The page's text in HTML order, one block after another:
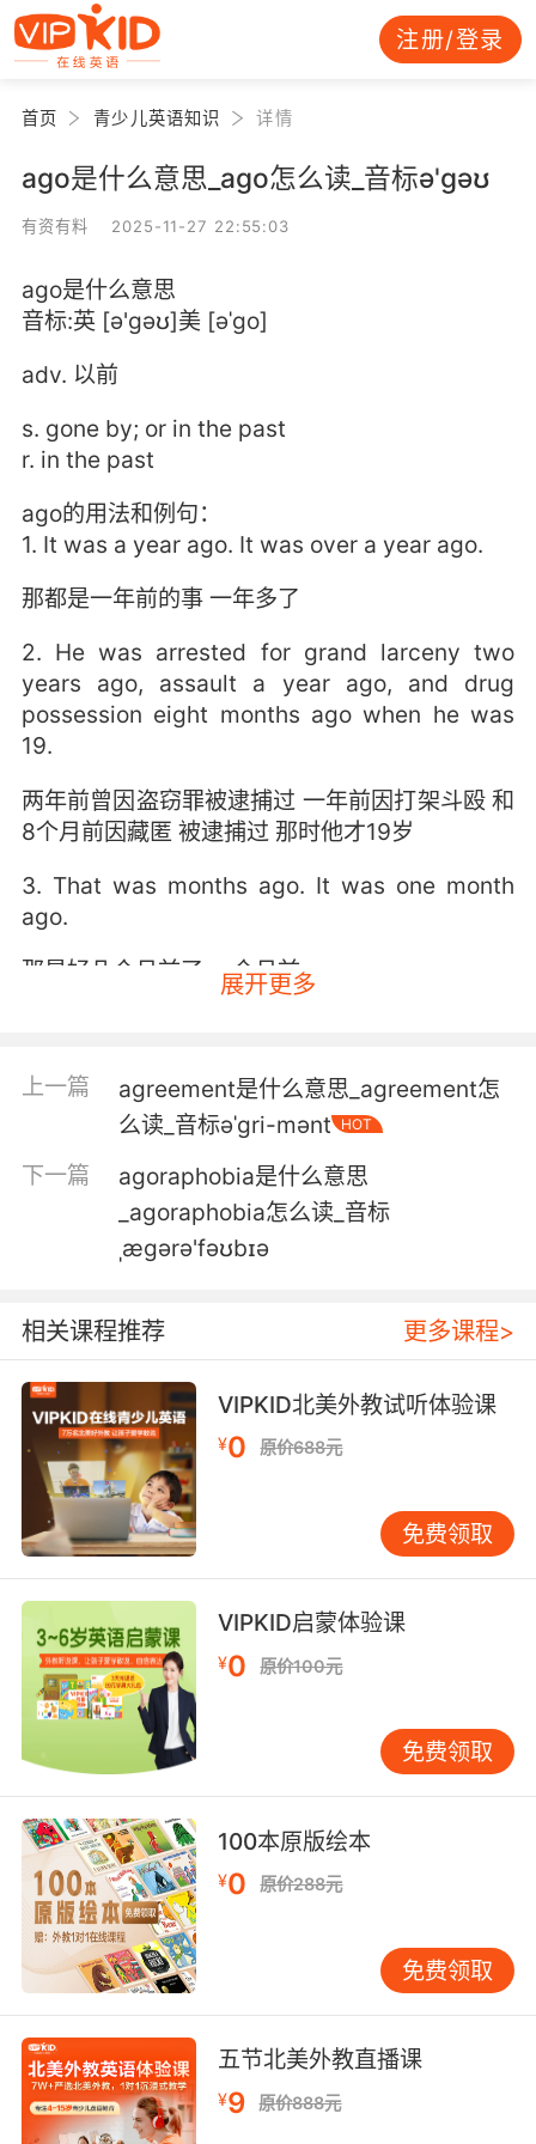
注册/登录
首页 青少儿英语知识 详情
ago是什么意思_ago怎么读_音标ə'ɡəʊ
有资有料 2025-11-27 22:55:03
ago是什么意思
音标:英 [ə'ɡəʊ]美 [əˈɡo]
adv. 以前
s. gone by; or in the past
r. in the past
ago的用法和例句：
1. It was a year ago. It was over a year ago.
那都是一年前的事 一年多了
2. He was arrested for grand larceny two
years ago, assault a year ago, and drug
possession eight months ago when he was
19.
两年前曾因盗窃罪被逮捕过 一年前因打架斗殴 和
8个月前因藏匿 被逮捕过 那时他才19岁
3. That was months ago. It was one month
ago.
那是好几个月前了 一个月前
感觉是很久远的事了 但其实并没有太久
5. That was a long time ago, 13 years ago.
那是好久之前了 是13年前的事了
6. That was long time ago. 13 years ago.
那是很久以前的事了 十三年前
7. A day ago, two days ago, I don't know.
一天前 两天前 不记得了
8. You should have stopped him 70 years
ago, if not seven centuries ago.
你们七十年前就该阻止他的 甚至七个世纪前就该
动手了
9. If it were 20 years ago or even 10 years
ago.
但只限于二十年年前甚至十年前
10. Killed six months ago and three months
ago.
一个六个月之前被杀 一个是三个月之前
展开更多
上一篇
agreement是什么意思_agreement怎
么读_音标əˈgri-mənt
HOT
下一篇
agoraphobia是什么意思
_agoraphobia怎么读_音标
ˌæɡərə'fəʊbɪə
相关课程推荐 更多课程>
VIPKID北美外教试听体验课
¥0 原价688元
免费领取
VIPKID启蒙体验课
¥0 原价100元
免费领取
100本原版绘本
¥0 原价288元
免费领取
五节北美外教直播课
¥9 原价888元